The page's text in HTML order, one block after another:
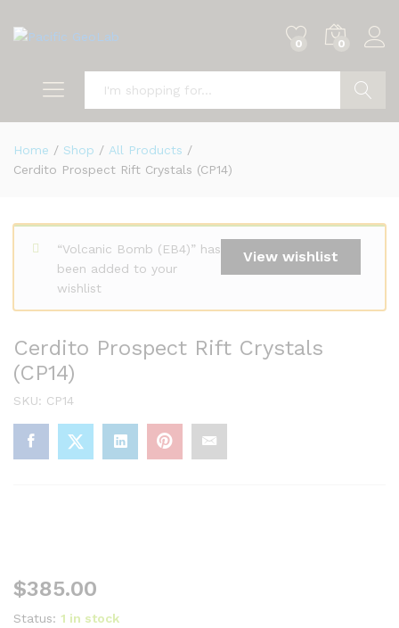
0 0
Home / Shop / All Products /
Cerdito Prospect Rift Crystals (CP14)
View wishlist
“Volcanic Bomb (EB4)” has
been added to your
wishlist
Cerdito Prospect Rift Crystals
(CP14)
SKU: CP14
$385.00
Status: 1 in stock